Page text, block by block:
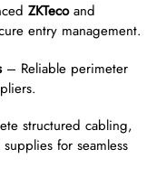
ZKTecoand
entry management.
– Reliable perimeter
structured cabling,
for seamless